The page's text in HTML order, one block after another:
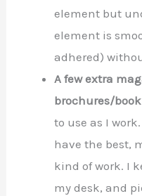
element but
element is
adhered)
A few extra
brochures/
to use as I
have the best,
kind of work. I
my desk, and